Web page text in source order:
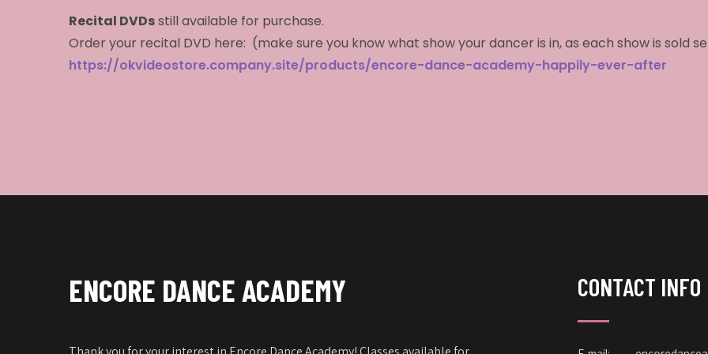
Recital DVDsstill available for purchase.
Order your recital DVD here: (make sure you know what show your dancer is in, as each show is sold
https://okvideostore.company.site/products/encore-dance-academy-happily-ever-after
ENCORE DANCE ACADEMY CONTACT INFO